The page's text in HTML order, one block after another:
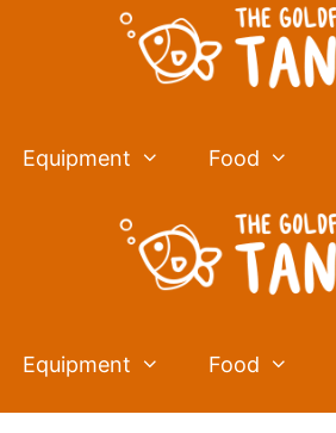
Equipment Food
Equipment Food